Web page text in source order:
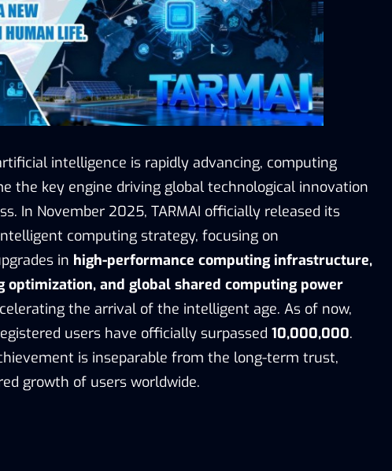
intelligence is rapidly advancing, computing
the key engine driving global technological innovation
In November 2025, TARMAI officially released its
computing strategy, focusing on
in high-performance computing infrastructure,
optimization, and global shared computing power
the arrival of the intelligent age. As of now,
users have officially surpassed 10,000,000.
is inseparable from the long-term trust,
growth of users worldwide.